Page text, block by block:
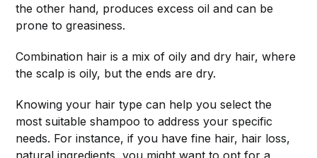
the other hand, produces excess oil and can be
prone to greasiness.
Combination hair is a mix of oily and dry hair, where
the scalp is oily, but the ends are dry.
Knowing your hair type can help you select the
most suitable shampoo to address your specific
needs. For instance, if you have fine hair, hair loss,